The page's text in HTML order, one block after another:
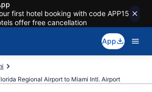
first hotel booking with code APP15
offer free cancellation
App
Regional Airport to Miami Intl. Airport